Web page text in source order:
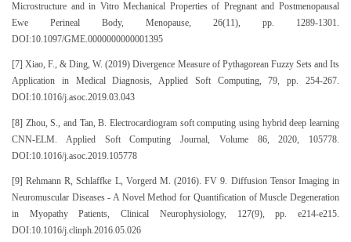
Microstructure and in Vitro Mechanical Properties of Pregnant and Postmenopausal
Ewe Perineal Body, Menopause, 26(11), pp. 1289-1301.
DOI:10.1097/GME.0000000000001395
[7] Xiao, F., & Ding, W. (2019) Divergence Measure of Pythagorean Fuzzy Sets and Its
Application in Medical Diagnosis, Applied Soft Computing, 79, pp. 254-267.
DOI:10.1016/j.asoc.2019.03.043
[8] Zhou, S., and Tan, B. Electrocardiogram soft computing using hybrid deep learning
CNN-ELM. Applied Soft Computing Journal, Volume 86, 2020, 105778.
DOI:10.1016/j.asoc.2019.105778
[9] Rehmann R, Schlaffke L, Vorgerd M. (2016). FV 9. Diffusion Tensor Imaging in
Neuromuscular Diseases - A Novel Method for Quantification of Muscle Degeneration
in Myopathy Patients, Clinical Neurophysiology, 127(9), pp. e214-e215.
DOI:10.1016/j.clinph.2016.05.026